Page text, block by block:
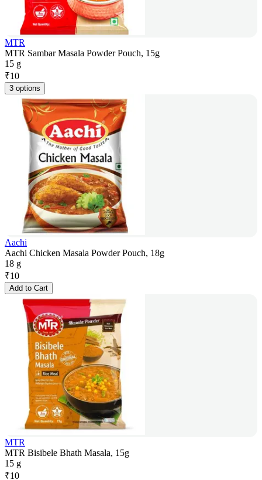
MTR
MTR Sambar Masala Powder Pouch, 15g
15 g
₹10
3 options
Aachi
Aachi Chicken Masala Powder Pouch, 18g
18 g
₹10
Add to Cart
MTR
MTR Bisibele Bhath Masala, 15g
15 g
₹10